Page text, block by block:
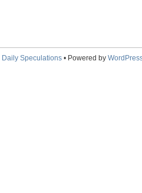
Daily Speculations• Powered by